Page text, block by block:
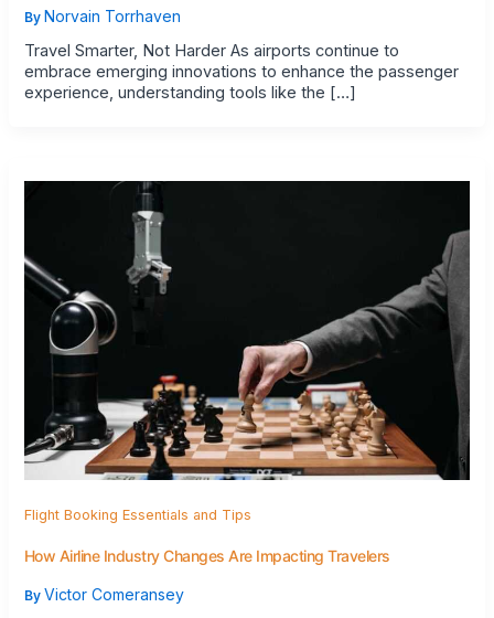
By Norvain Torrhaven
Travel Smarter, Not Harder As airports continue to
embrace emerging innovations to enhance the passenger
experience, understanding tools like the […]
Flight Booking Essentials and Tips
How Airline Industry Changes Are Impacting Travelers
By Victor Comeransey